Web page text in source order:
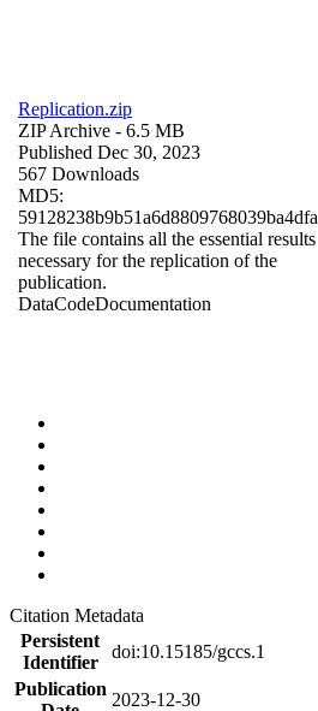
Replication.zip
ZIP Archive - 6.5 MB
Published Dec 30, 2023
567 Downloads
MD5:
59128238b9b51a6d8809768039ba4dfa
The file contains all the essential results
necessary for the replication of the
publication.
DataCodeDocumentation
Citation Metadata
Persistent
Identifier
doi:10.15185/gccs.1
Publication
2023-12-30